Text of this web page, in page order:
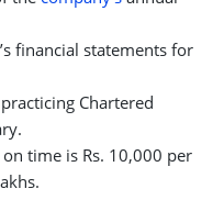
financial statements for
Chartered
time is Rs. 10,000 per